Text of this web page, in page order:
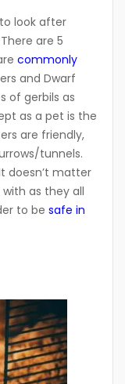
look after
are 5
commonly
and Dwarf
of gerbils as
as a pet is the
are friendly,
tunnels.
doesn’t matter
as they all
to be safe in